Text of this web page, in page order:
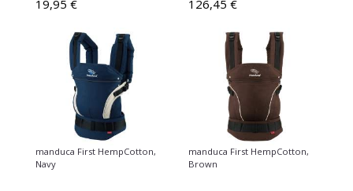
19,95 € 126,45 €
manduca First HempCotton,
Navy
manduca First HempCotton,
Brown